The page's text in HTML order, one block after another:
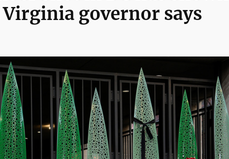
governor says